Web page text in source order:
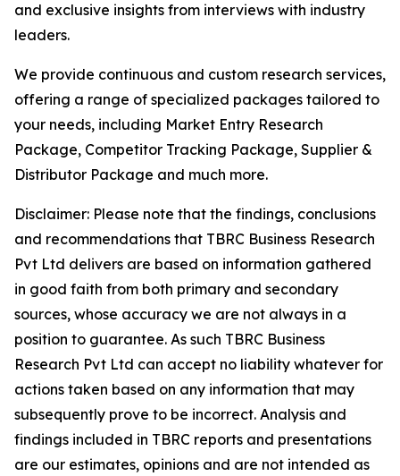
and exclusive insights from interviews with industry
leaders.
We provide continuous and custom research services,
offering a range of specialized packages tailored to
your needs, including Market Entry Research
Package, Competitor Tracking Package, Supplier &
Distributor Package and much more.
Disclaimer: Please note that the findings, conclusions
and recommendations that TBRC Business Research
Pvt Ltd delivers are based on information gathered
in good faith from both primary and secondary
sources, whose accuracy we are not always in a
position to guarantee. As such TBRC Business
Research Pvt Ltd can accept no liability whatever for
actions taken based on any information that may
subsequently prove to be incorrect. Analysis and
findings included in TBRC reports and presentations
are our estimates, opinions and are not intended as